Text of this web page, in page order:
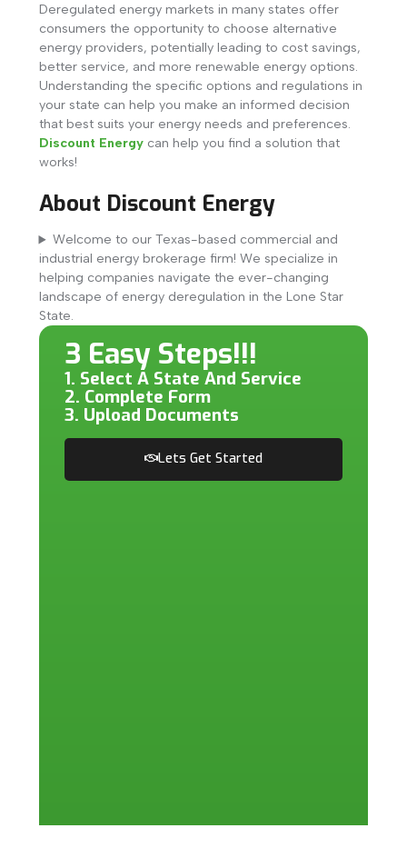
Deregulated energy markets in many states offer
consumers the opportunity to choose alternative
energy providers, potentially leading to cost savings,
better service, and more renewable energy options.
Understanding the specific options and regulations in
your state can help you make an informed decision
that best suits your energy needs and preferences.
Discount Energycan help you find a solution that
works!
About Discount Energy
Welcome to our Texas-based commercial and
industrial energy brokerage firm! We specialize in
helping companies navigate the ever-changing
landscape of energy deregulation in the Lone Star
State.
3 Easy Steps!!!
1. Select A State And Service
2. Complete Form
3. Upload Documents
Lets Get Started